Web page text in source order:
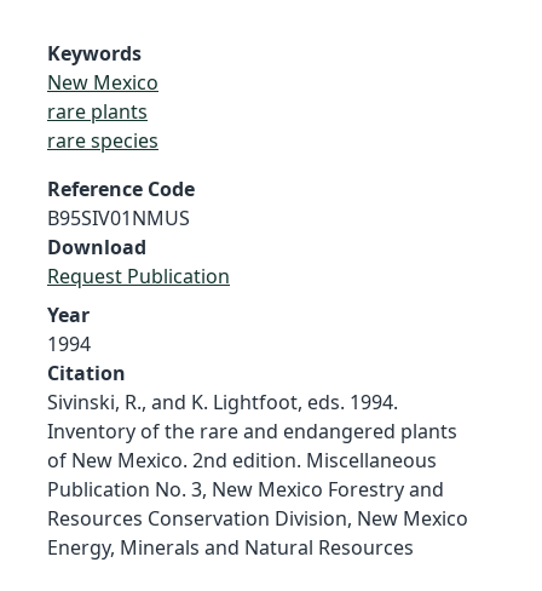
Keywords
New Mexico
rare plants
rare species
Reference Code
B95SIV01NMUS
Download
Request Publication
Year
1994
Citation
Sivinski, R., and K. Lightfoot, eds. 1994.
Inventory of the rare and endangered plants
of New Mexico. 2nd edition. Miscellaneous
Publication No. 3, New Mexico Forestry and
Resources Conservation Division, New Mexico
Energy, Minerals and Natural Resources